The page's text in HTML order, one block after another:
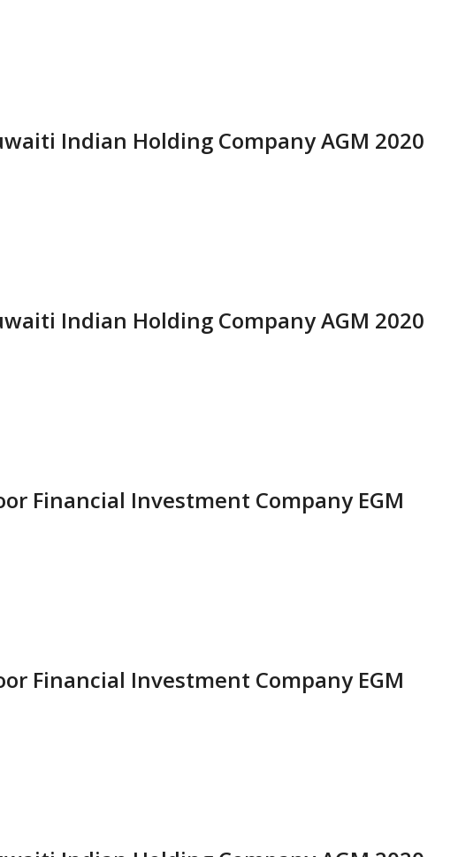
Indian Holding Company AGM 2020
Indian Holding Company AGM 2020
Financial Investment Company EGM
Financial Investment Company EGM